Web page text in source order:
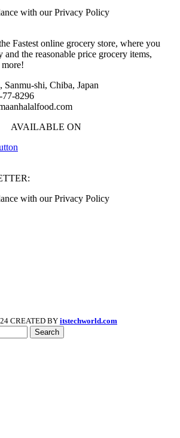
with our Privacy Policy
Fastest online grocery store, where you
and the reasonable price grocery items,
more!
Sanmu-shi, Chiba, Japan
77-8296
AVAILABLE ON
with our Privacy Policy
CREATED BY itstechworld.com
Search